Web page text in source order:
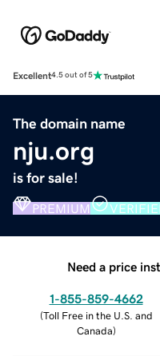
Excellent4.5 out of 5
The domain name
nju.org
is for sale!
PREMIUM
Need a price
1-855-859-4662
(Toll Free in the U.S. and
Canada)